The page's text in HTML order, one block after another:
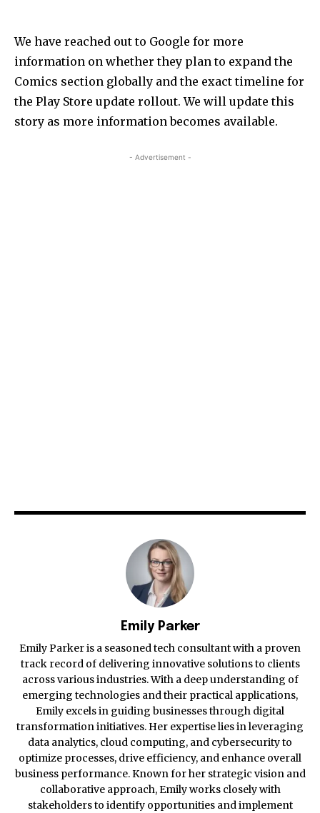
We have reached out to Google for more
information on whether they plan to expand the
Comics section globally and the exact timeline for
the Play Store update rollout. We will update this
story as more information becomes available.
- Advertisement -
Emily Parker
Emily Parker is a seasoned tech consultant with a proven
track record of delivering innovative solutions to clients
across various industries. With a deep understanding of
emerging technologies and their practical applications,
Emily excels in guiding businesses through digital
transformation initiatives. Her expertise lies in leveraging
data analytics, cloud computing, and cybersecurity to
optimize processes, drive efficiency, and enhance overall
business performance. Known for her strategic vision and
collaborative approach, Emily works closely with
stakeholders to identify opportunities and implement